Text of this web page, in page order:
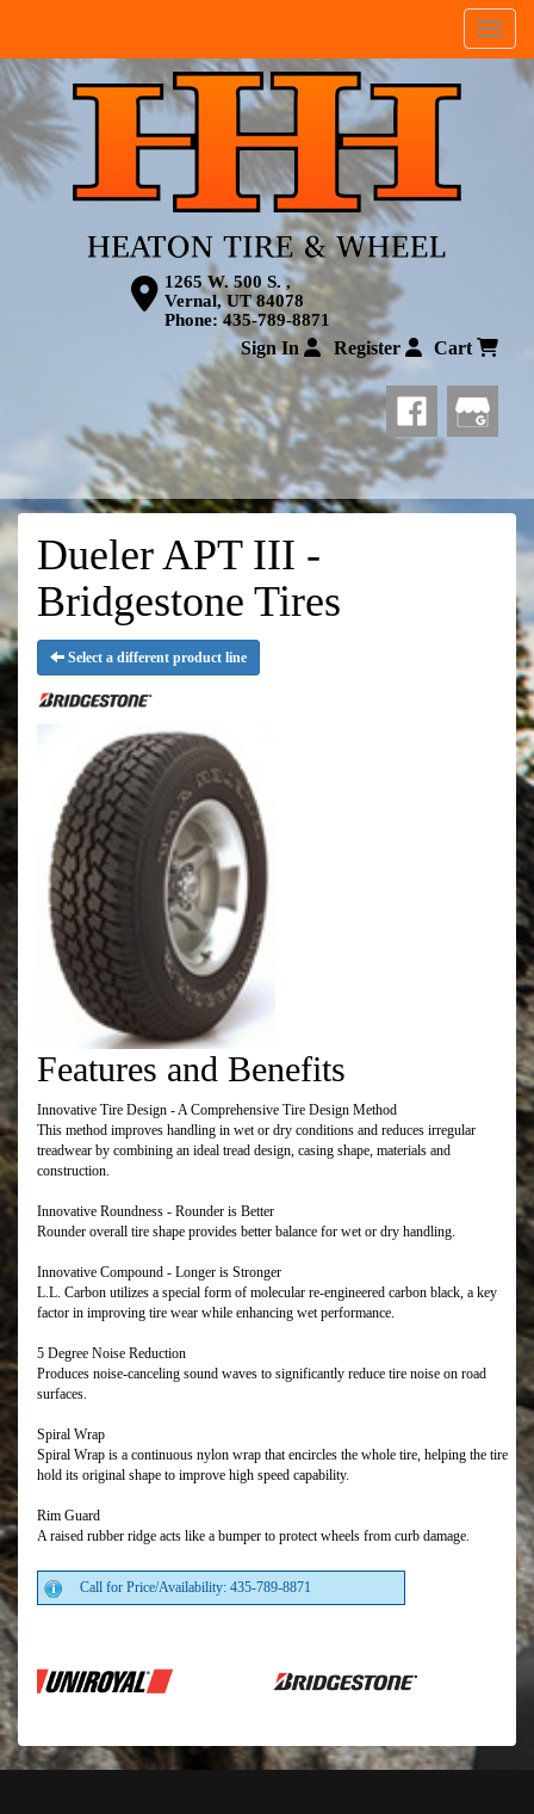
Menu
1265 W. 500 S. ,
Vernal, UT 84078
Phone:435-789-8871
Sign In Register Cart
Dueler APT III -
Bridgestone Tires
Select a different product line
Features and Benefits
Innovative Tire Design - A Comprehensive Tire Design Method
This method improves handling in wet or dry conditions and reduces irregular
treadwear by combining an ideal tread design, casing shape, materials and
construction.
Innovative Roundness - Rounder is Better
Rounder overall tire shape provides better balance for wet or dry handling.
Innovative Compound - Longer is Stronger
L.L. Carbon utilizes a special form of molecular re-engineered carbon black, a key
factor in improving tire wear while enhancing wet performance.
5 Degree Noise Reduction
Produces noise-canceling sound waves to significantly reduce tire noise on road
surfaces.
Spiral Wrap
Spiral Wrap is a continuous nylon wrap that encircles the whole tire, helping the tire
hold its original shape to improve high speed capability.
Rim Guard
A raised rubber ridge acts like a bumper to protect wheels from curb damage.
Call for Price/Availability: 435-789-8871